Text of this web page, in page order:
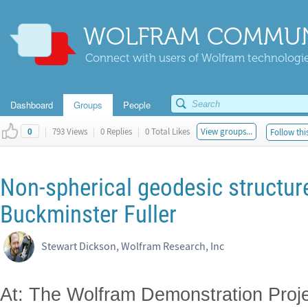
WOLFRAM
Connect with users of Wolfram
Dashboard Groups People
0 | 793 Views | 0 Replies | 0 Total Likes View groups... Follow
Non-spherical geodesic
Buckminster Fuller
Stewart Dickson, Wolfram Research, Inc
At: The Wolfram Demonstration